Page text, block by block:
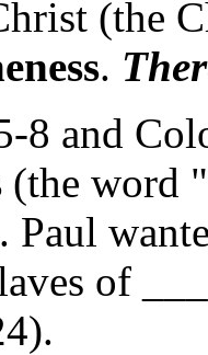
(the
.
8 and
(the word
Paul
of